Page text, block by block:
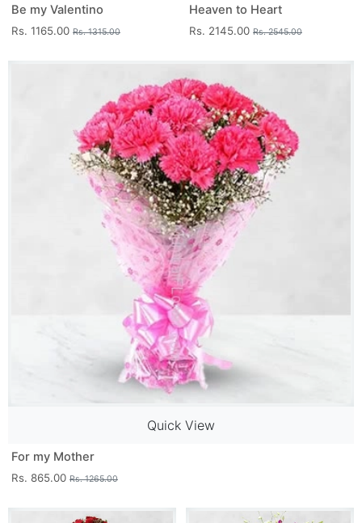
Be my Valentino
Rs. 1165.00 Rs. 1315.00
Heaven to Heart
Rs. 2145.00 Rs. 2545.00
Quick View
For my Mother
Rs. 865.00 Rs. 1265.00